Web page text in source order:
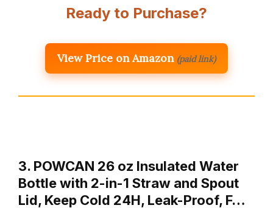
Ready to Purchase?
View Price on Amazon (paid link)
3. POWCAN 26 oz Insulated Water
Bottle with 2-in-1 Straw and Spout
Lid, Keep Cold 24H, Leak-Proof, F…